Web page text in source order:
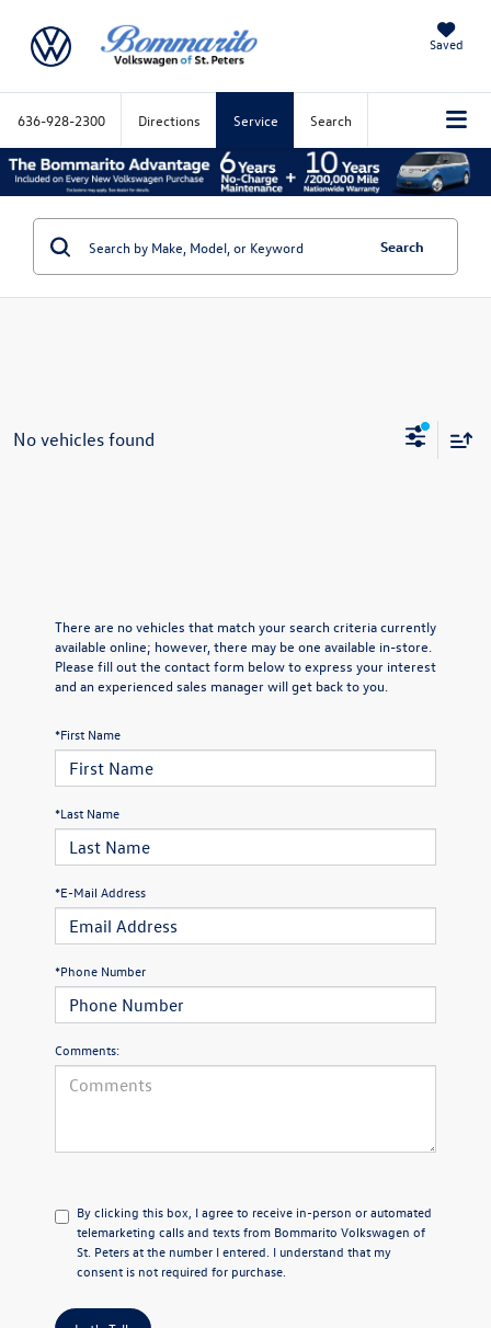
Saved
636-928-2300 Directions Service Search
Search
No vehicles found
There are no vehicles that match your search criteria currently
available online; however, there may be one available in-store.
Please fill out the contact form below to express your interest
and an experienced sales manager will get back to you.
*First Name
*Last Name
*E-Mail Address
*Phone Number
Comments:
By clicking this box, I agree to receive in-person or automated
telemarketing calls and texts from Bommarito Volkswagen of
St. Peters at the number I entered. I understand that my
consent is not required for purchase.